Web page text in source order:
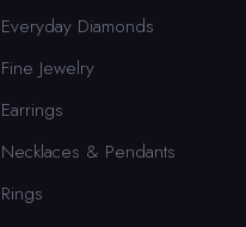
Everyday Diamonds
Fine Jewelry
Earrings
Necklaces & Pendants
Rings